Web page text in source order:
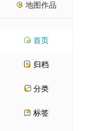
地图作品
首页
归档
分类
标签